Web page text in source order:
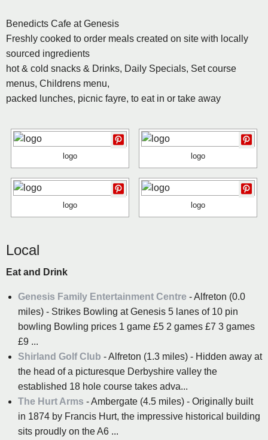
Benedicts Cafe at Genesis
Freshly cooked to order meals created on site with locally
sourced ingredients
hot & cold snacks & Drinks, Daily Specials, Set course
menus, Childrens menu,
packed lunches, picnic fayre, to eat in or take away
logo logo
logo logo
Local
Eat and Drink
Genesis Family Entertainment Centre - Alfreton (0.0
miles) - Strikes Bowling at Genesis 5 lanes of 10 pin
bowling Bowling prices 1 game £5 2 games £7 3 games
£9 ...
Shirland Golf Club - Alfreton (1.3 miles) - Hidden away at
the head of a picturesque Derbyshire valley the
established 18 hole course takes adva...
The Hurt Arms - Ambergate (4.5 miles) - Originally built
in 1874 by Francis Hurt, the impressive historical building
sits proudly on the A6 ...